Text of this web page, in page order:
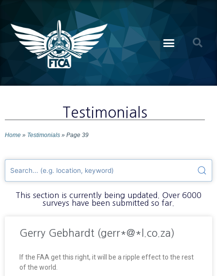
Testimonials
Home » Testimonials » Page 39
This section is currently being updated. Over 6000
surveys have been submitted so far.
Gerry Gebhardt (gerr*@*l.co.za)
If the FAA get this right, it will be a ripple effect to the rest
of the world.